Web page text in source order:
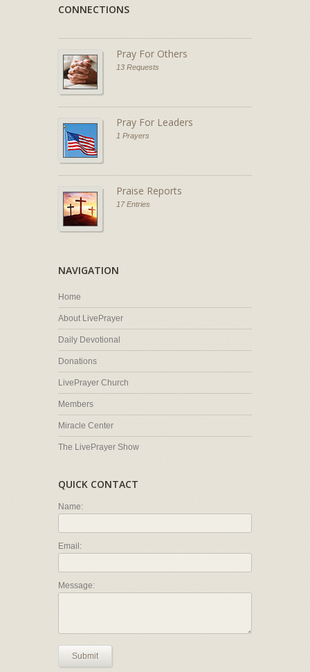
CONNECTIONS
Pray For Others
13 Requests
Pray For Leaders
1 Prayers
Praise Reports
17 Entries
NAVIGATION
Home
About LivePrayer
Daily Devotional
Donations
LivePrayer Church
Members
Miracle Center
The LivePrayer Show
QUICK CONTACT
Name:
Email:
Message:
Submit